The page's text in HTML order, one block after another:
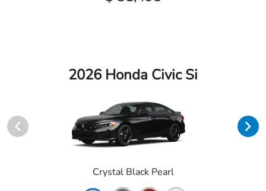
2026 Honda Civic Si
Crystal Black Pearl